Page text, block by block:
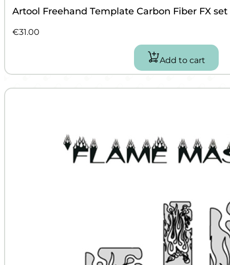
Artool Freehand Template Carbon Fiber FX set
€31.00
Add to cart